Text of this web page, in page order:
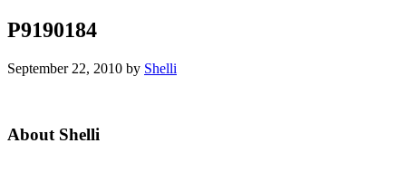
P9190184
September 22, 2010 by Shelli
Primary
About Shelli